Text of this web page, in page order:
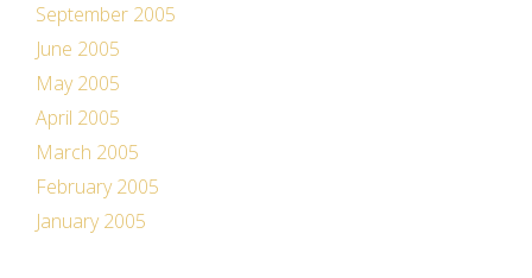
September 2005
June 2005
May 2005
April 2005
March 2005
February 2005
January 2005